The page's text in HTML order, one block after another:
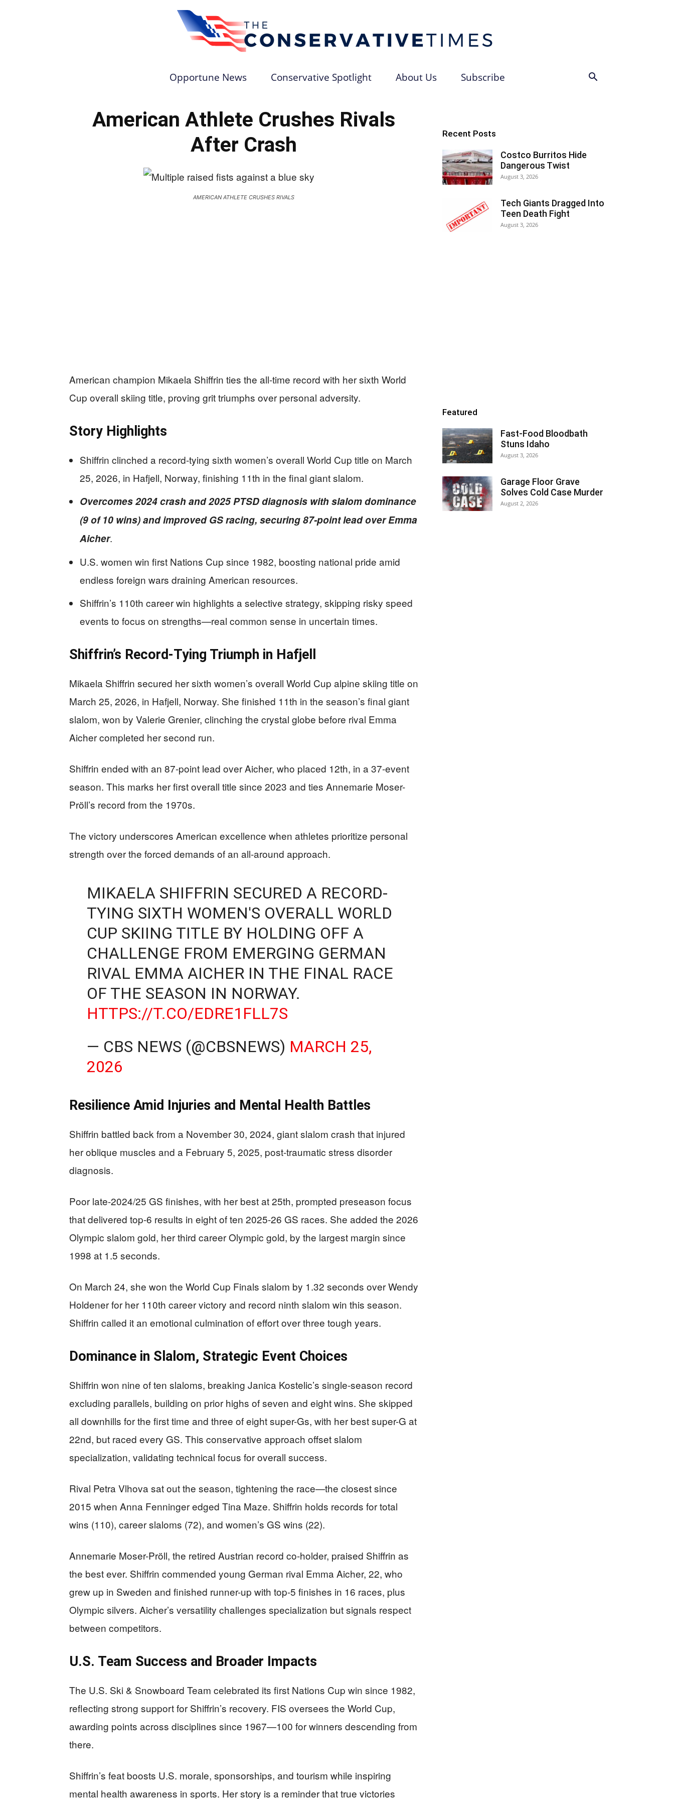
Opportune News Conservative Spotlight About Us Subscribe
American Athlete Crushes Rivals
After Crash
AMERICAN ATHLETE CRUSHES RIVALS
American champion Mikaela Shiffrin ties the all-time record with her sixth World
Cup overall skiing title, proving grit triumphs over personal adversity.
Story Highlights
Shiffrin clinched a record-tying sixth women’s overall World Cup title on March
25, 2026, in Hafjell, Norway, finishing 11th in the final giant slalom.
Overcomes 2024 crash and 2025 PTSD diagnosis with slalom dominance
(9 of 10 wins) and improved GS racing, securing 87-point lead over Emma
Aicher.
U.S. women win first Nations Cup since 1982, boosting national pride amid
endless foreign wars draining American resources.
Shiffrin’s 110th career win highlights a selective strategy, skipping risky speed
events to focus on strengths—real common sense in uncertain times.
Shiffrin’s Record-Tying Triumph in Hafjell
Mikaela Shiffrin secured her sixth women’s overall World Cup alpine skiing title on
March 25, 2026, in Hafjell, Norway. She finished 11th in the season’s final giant
slalom, won by Valerie Grenier, clinching the crystal globe before rival Emma
Aicher completed her second run.
Shiffrin ended with an 87-point lead over Aicher, who placed 12th, in a 37-event
season. This marks her first overall title since 2023 and ties Annemarie Moser-
Pröll’s record from the 1970s.
The victory underscores American excellence when athletes prioritize personal
strength over the forced demands of an all-around approach.
MIKAELA SHIFFRIN SECURED A RECORD-
TYING SIXTH WOMEN'S OVERALL WORLD
CUP SKIING TITLE BY HOLDING OFF A
CHALLENGE FROM EMERGING GERMAN
RIVAL EMMA AICHER IN THE FINAL RACE
OF THE SEASON IN NORWAY.
HTTPS://T.CO/EDRE1FLL7S
— CBS NEWS (@CBSNEWS) MARCH 25,
2026
Resilience Amid Injuries and Mental Health Battles
Shiffrin battled back from a November 30, 2024, giant slalom crash that injured
her oblique muscles and a February 5, 2025, post-traumatic stress disorder
diagnosis.
Poor late-2024/25 GS finishes, with her best at 25th, prompted preseason focus
that delivered top-6 results in eight of ten 2025-26 GS races. She added the 2026
Olympic slalom gold, her third career Olympic gold, by the largest margin since
1998 at 1.5 seconds.
On March 24, she won the World Cup Finals slalom by 1.32 seconds over Wendy
Holdener for her 110th career victory and record ninth slalom win this season.
Shiffrin called it an emotional culmination of effort over three tough years.
Dominance in Slalom, Strategic Event Choices
Shiffrin won nine of ten slaloms, breaking Janica Kostelic’s single-season record
excluding parallels, building on prior highs of seven and eight wins. She skipped
all downhills for the first time and three of eight super-Gs, with her best super-G at
22nd, but raced every GS. This conservative approach offset slalom
specialization, validating technical focus for overall success.
Rival Petra Vlhova sat out the season, tightening the race—the closest since
2015 when Anna Fenninger edged Tina Maze. Shiffrin holds records for total
wins (110), career slaloms (72), and women’s GS wins (22).
Annemarie Moser-Pröll, the retired Austrian record co-holder, praised Shiffrin as
the best ever. Shiffrin commended young German rival Emma Aicher, 22, who
grew up in Sweden and finished runner-up with top-5 finishes in 16 races, plus
Olympic silvers. Aicher’s versatility challenges specialization but signals respect
between competitors.
U.S. Team Success and Broader Impacts
The U.S. Ski & Snowboard Team celebrated its first Nations Cup win since 1982,
reflecting strong support for Shiffrin’s recovery. FIS oversees the World Cup,
awarding points across disciplines since 1967—100 for winners descending from
there.
Shiffrin’s feat boosts U.S. morale, sponsorships, and tourism while inspiring
mental health awareness in sports. Her story is a reminder that true victories
Recent Posts
Costco Burritos Hide
Dangerous Twist
August 3, 2026
Tech Giants Dragged Into
Teen Death Fight
August 3, 2026
Featured
Fast-Food Bloodbath
Stuns Idaho
August 3, 2026
Garage Floor Grave
Solves Cold Case Murder
August 2, 2026